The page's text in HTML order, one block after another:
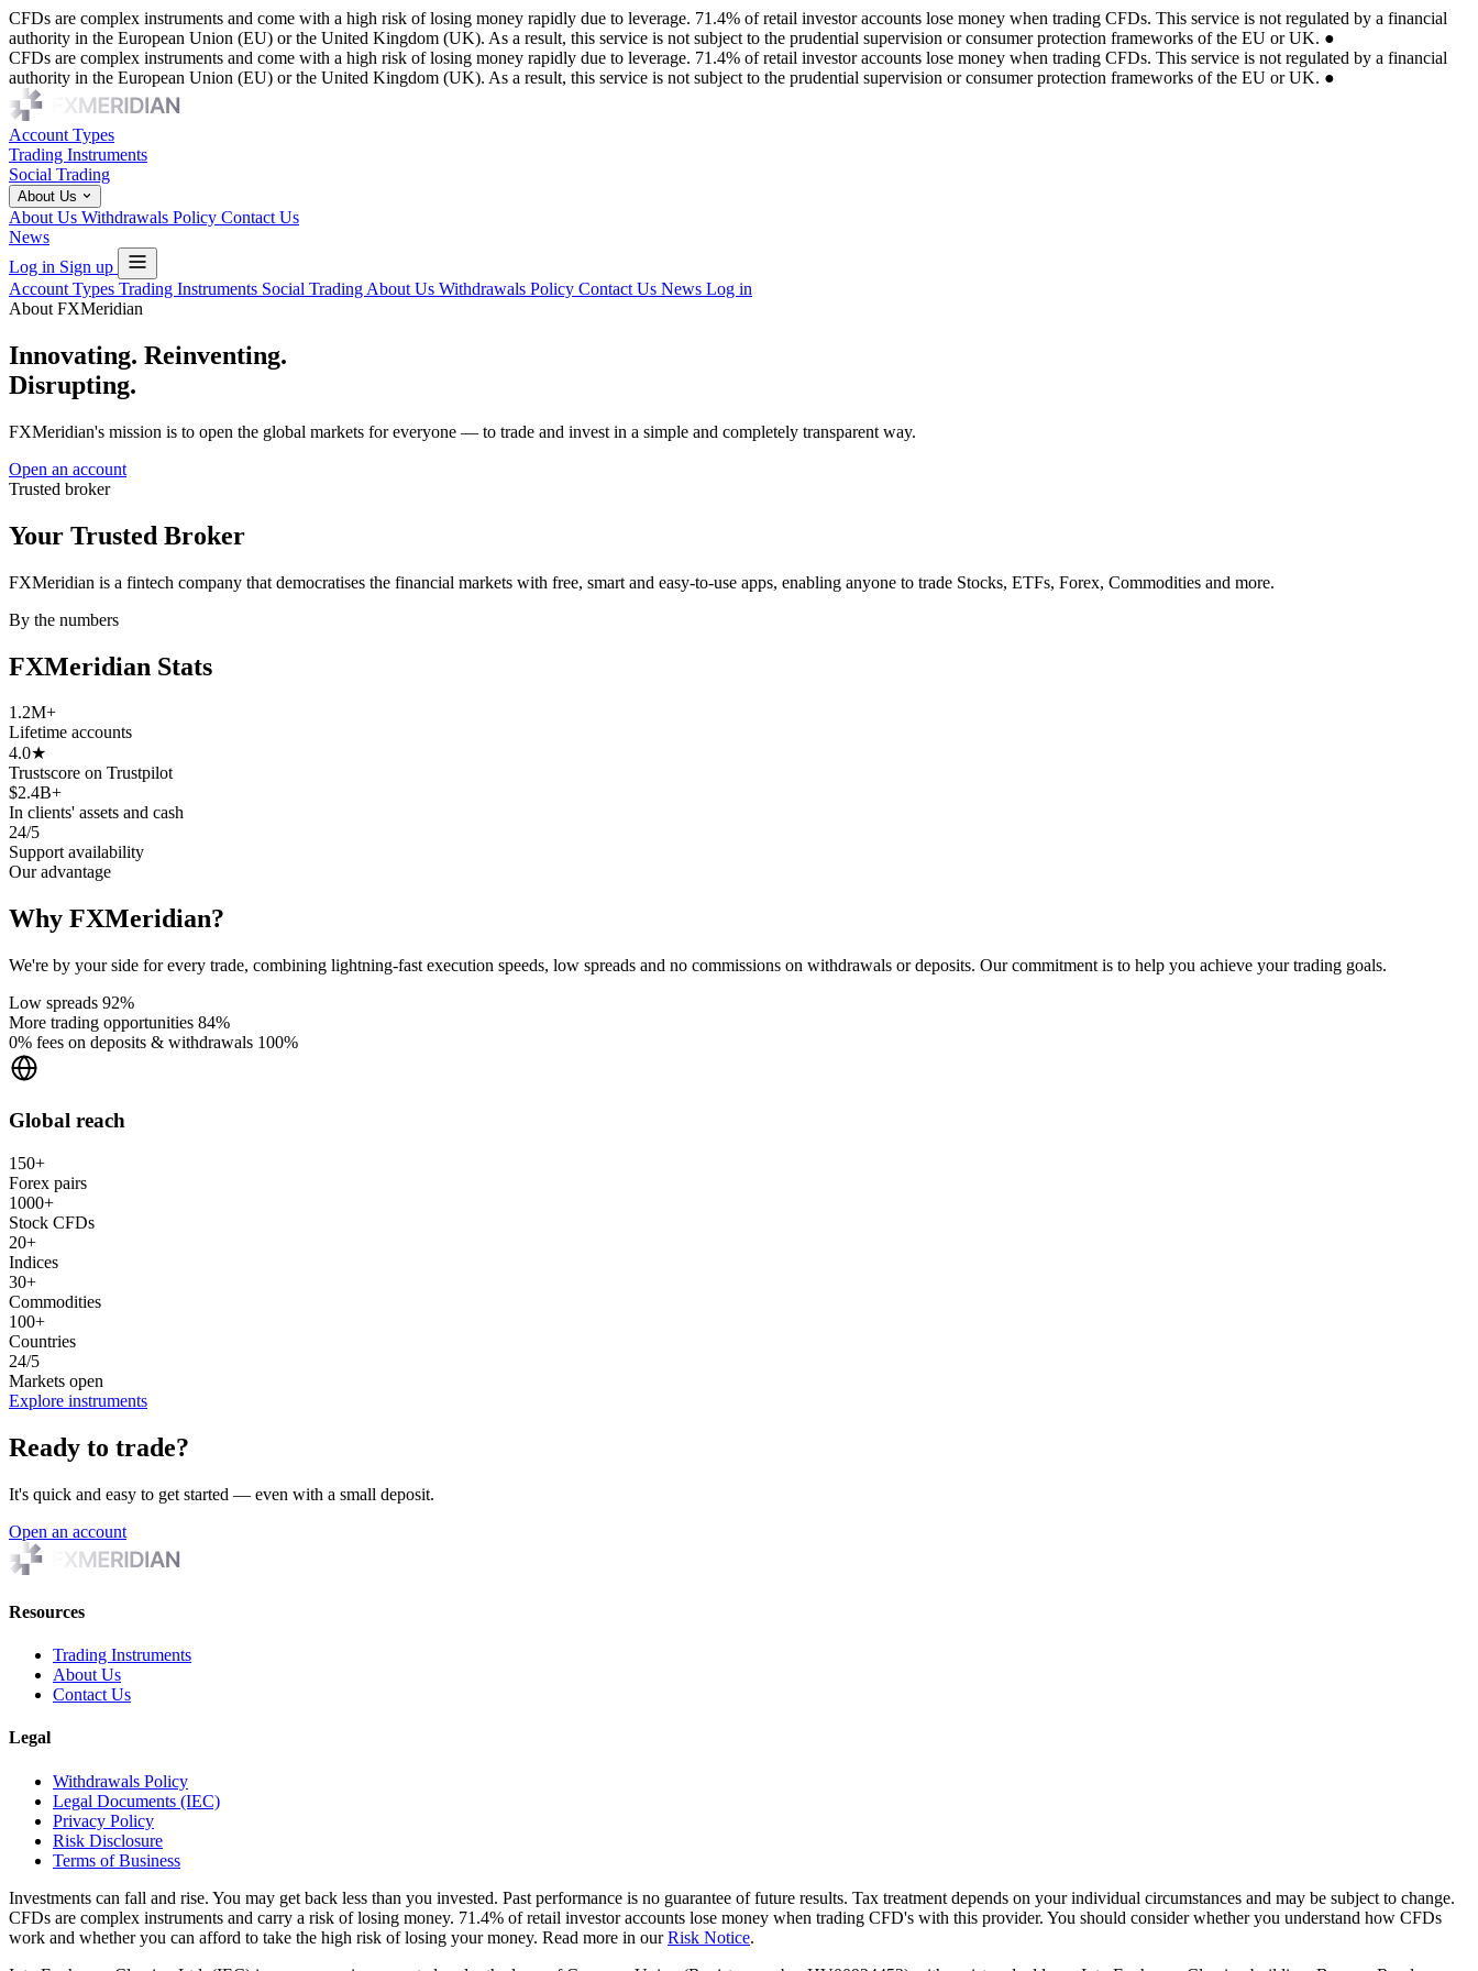
CFDs are complex instruments and come with a high risk of losing money rapidly due to leverage. 71.4% of retail investor accounts lose money when trading CFDs. This service is not regulated by a financial
authority in the European Union (EU) or the United Kingdom (UK). As a result, this service is not subject to the prudential supervision or consumer protection frameworks of the EU or UK. ●
CFDs are complex instruments and come with a high risk of losing money rapidly due to leverage. 71.4% of retail investor accounts lose money when trading CFDs. This service is not regulated by a financial
authority in the European Union (EU) or the United Kingdom (UK). As a result, this service is not subject to the prudential supervision or consumer protection frameworks of the EU or UK. ●
Account Types
Trading Instruments
Social Trading
About Us
About Us Withdrawals Policy Contact Us
News
Log in Sign up
Account Types Trading Instruments Social Trading About Us Withdrawals Policy Contact Us News Log in
About FXMeridian
Innovating. Reinventing.
Disrupting.
FXMeridian's mission is to open the global markets for everyone — to trade and invest in a simple and completely transparent way.
Open an account
Trusted broker
Your Trusted Broker
FXMeridian is a fintech company that democratises the financial markets with free, smart and easy-to-use apps, enabling anyone to trade Stocks, ETFs, Forex, Commodities and more.
By the numbers
FXMeridian Stats
1.2M+
Lifetime accounts
4.0★
Trustscore on Trustpilot
$2.4B+
In clients' assets and cash
24/5
Support availability
Our advantage
Why FXMeridian?
We're by your side for every trade, combining lightning-fast execution speeds, low spreads and no commissions on withdrawals or deposits. Our commitment is to help you achieve your trading goals.
Low spreads 92%
More trading opportunities 84%
0% fees on deposits & withdrawals 100%
Global reach
150+
Forex pairs
1000+
Stock CFDs
20+
Indices
30+
Commodities
100+
Countries
24/5
Markets open
Explore instruments
Ready to trade?
It's quick and easy to get started — even with a small deposit.
Open an account
Resources
Trading Instruments
About Us
Contact Us
Legal
Withdrawals Policy
Legal Documents (IEC)
Privacy Policy
Risk Disclosure
Terms of Business
Investments can fall and rise. You may get back less than you invested. Past performance is no guarantee of future results. Tax treatment depends on your individual circumstances and may be subject to change.
CFDs are complex instruments and carry a risk of losing money. 71.4% of retail investor accounts lose money when trading CFD's with this provider. You should consider whether you understand how CFDs
work and whether you can afford to take the high risk of losing your money. Read more in ourRisk Notice.